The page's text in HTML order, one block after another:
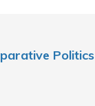
Politics